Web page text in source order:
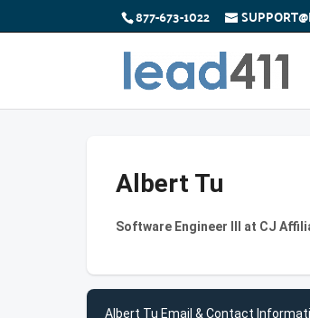
877-673-1022
Albert Tu
Software Engineer III at CJ
Albert Tu Email & Contact